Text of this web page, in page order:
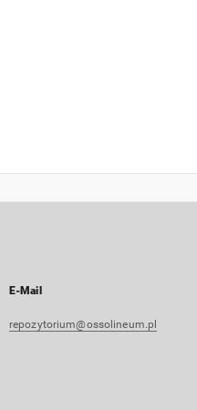
E-Mail
repozytorium@ossolineum.pl